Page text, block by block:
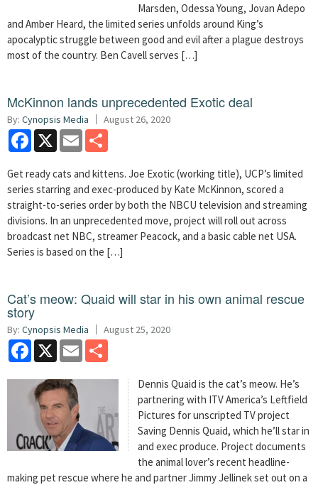
Marsden, Odessa Young, Jovan Adepo
and Amber Heard, the limited series unfolds around King’s
apocalyptic struggle between good and evil after a plague destroys
most of the country. Ben Cavell serves […]
McKinnon lands unprecedented Exotic deal
By: Cynopsis Media August 26, 2020
Facebook
X Email
Get ready cats and kittens. Joe Exotic (working title), UCP’s limited
series starring and exec-produced by Kate McKinnon, scored a
straight-to-series order by both the NBCU television and streaming
divisions. In an unprecedented move, project will roll out across
broadcast net NBC, streamer Peacock, and a basic cable net USA.
Series is based on the […]
Cat’s meow: Quaid will star in his own animal rescue
story
By: Cynopsis Media August 25, 2020
Facebook
X Email
Dennis Quaid is the cat’s meow. He’s
partnering with ITV America’s Leftfield
Pictures for unscripted TV project
Saving Dennis Quaid, which he’ll star in
and exec produce. Project documents
the animal lover’s recent headline-
making pet rescue where he and partner Jimmy Jellinek set out on a